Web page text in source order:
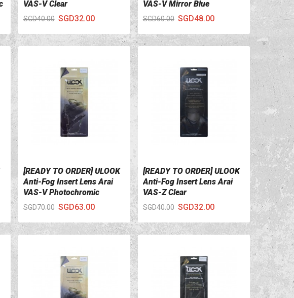
VAS-V Clear
SGD40.00 SGD32.00
VAS-V Mirror Blue
SGD60.00 SGD48.00
VIEW DETAILS
[READY TO ORDER] ULOOK
Anti-Fog Insert Lens Arai
VAS-V Photochromic
SGD70.00 SGD63.00
VIEW DETAILS
[READY TO ORDER] ULOOK
Anti-Fog Insert Lens Arai
VAS-Z Clear
SGD40.00 SGD32.00